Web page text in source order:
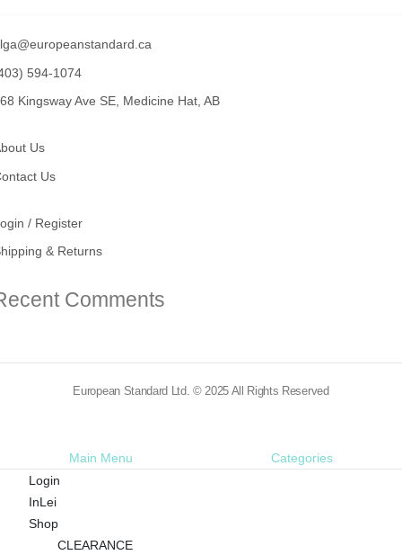
594-1074
Kingsway Ave SE, Medicine Hat, AB
Us
Us
/ Register
& Returns
Comments
European Standard Ltd. © 2025 All Rights Reserved
Main Menu
Categories
Login
InLei
Shop
CLEARANCE